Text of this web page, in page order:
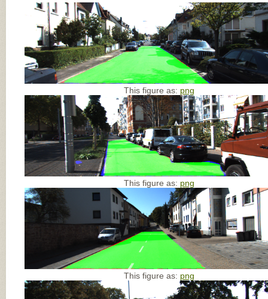
This figure as: png
This figure as: png
This figure as: png